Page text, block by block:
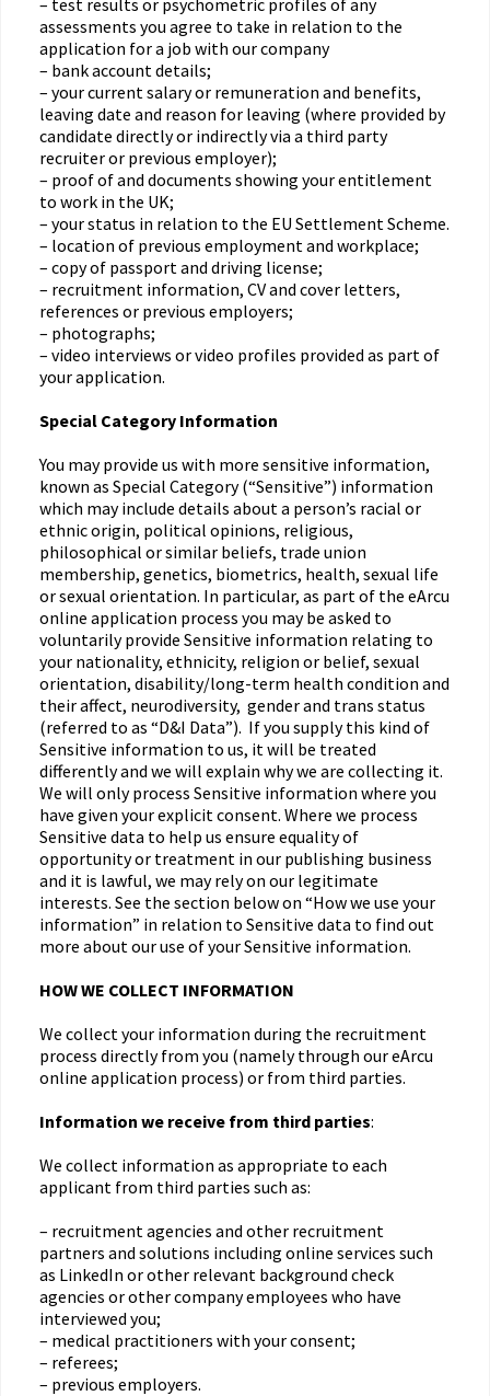
– test results or psychometric profiles of any
assessments you agree to take in relation to the
application for a job with our company
– bank account details;
– your current salary or remuneration and benefits,
leaving date and reason for leaving (where provided by
candidate directly or indirectly via a third party
recruiter or previous employer);
– proof of and documents showing your entitlement
to work in the UK;
– your status in relation to the EU Settlement Scheme.
– location of previous employment and workplace;
– copy of passport and driving license;
– recruitment information, CV and cover letters,
references or previous employers;
– photographs;
– video interviews or video profiles provided as part of
your application.
Special Category Information
You may provide us with more sensitive information,
known as Special Category (“Sensitive”) information
which may include details about a person’s racial or
ethnic origin, political opinions, religious,
philosophical or similar beliefs, trade union
membership, genetics, biometrics, health, sexual life
or sexual orientation. In particular, as part of the eArcu
online application process you may be asked to
voluntarily provide Sensitive information relating to
your nationality, ethnicity, religion or belief, sexual
orientation, disability/long-term health condition and
their affect, neurodiversity, gender and trans status
(referred to as “D&I Data”). If you supply this kind of
Sensitive information to us, it will be treated
differently and we will explain why we are collecting it.
We will only process Sensitive information where you
have given your explicit consent. Where we process
Sensitive data to help us ensure equality of
opportunity or treatment in our publishing business
and it is lawful, we may rely on our legitimate
interests. See the section below on “How we use your
information” in relation to Sensitive data to find out
more about our use of your Sensitive information.
HOW WE COLLECT INFORMATION
We collect your information during the recruitment
process directly from you (namely through our eArcu
online application process) or from third parties.
Information we receive from third parties:
We collect information as appropriate to each
applicant from third parties such as:
– recruitment agencies and other recruitment
partners and solutions including online services such
as LinkedIn or other relevant background check
agencies or other company employees who have
interviewed you;
– medical practitioners with your consent;
– referees;
– previous employers.